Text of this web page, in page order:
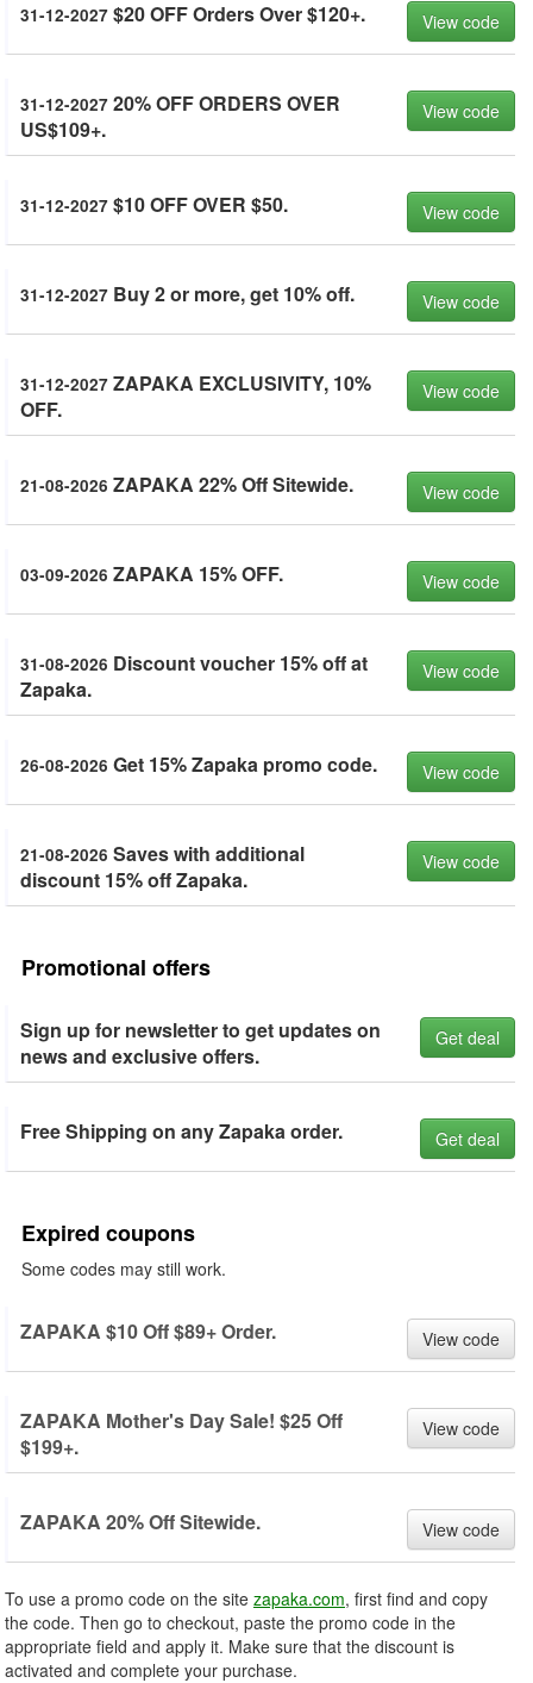
31-12-2027 $20 OFF Orders Over $120+. View code
31-12-2027 20% OFF ORDERS OVER
US$109+.
View code
31-12-2027 $10 OFF OVER $50. View code
31-12-2027 Buy 2 or more, get 10% off. View code
31-12-2027 ZAPAKA EXCLUSIVITY, 10%
OFF.
View code
21-08-2026 ZAPAKA 22% Off Sitewide. View code
03-09-2026 ZAPAKA 15% OFF. View code
31-08-2026 Discount voucher 15% off at
Zapaka.
View code
26-08-2026 Get 15% Zapaka promo code. View code
21-08-2026 Saves with additional
discount 15% off Zapaka.
View code
Promotional offers
Sign up for newsletter to get updates on
news and exclusive offers.
Get deal
Free Shipping on any Zapaka order. Get deal
Expired coupons
Some codes may still work.
ZAPAKA $10 Off $89+ Order. View code
ZAPAKA Mother's Day Sale! $25 Off
$199+.
View code
ZAPAKA 20% Off Sitewide. View code
To use a promo code on the site zapaka.com, first find and copy
the code. Then go to checkout, paste the promo code in the
appropriate field and apply it. Make sure that the discount is
activated and complete your purchase.